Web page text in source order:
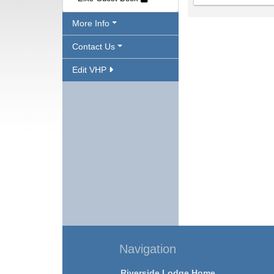
More Info
Contact Us
Edit VHP
Navigation